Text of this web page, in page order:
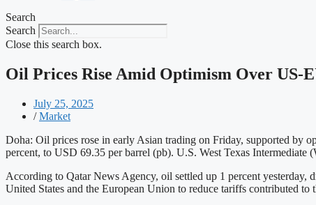
Search
Search
Close this search box.
Oil Prices Rise Amid Optimism Over US-
July 25, 2025
/ Market
Doha: Oil prices rose in early Asian trading on Friday, supported by
percent, to USD 69.35 per barrel (pb). U.S. West Texas
According to Qatar News Agency, oil settled up 1 percent yesterday,
United States and the European Union to reduce tariffs contributed